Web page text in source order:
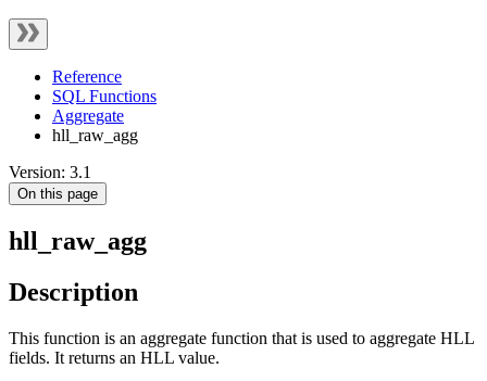
Reference
SQL Functions
Aggregate
hll_raw_agg
Version: 3.1
On this page
hll_raw_agg
Description
This function is an aggregate function that is used to aggregate HLL
fields. It returns an HLL value.